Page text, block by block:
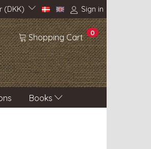
Sign in
(DKK)
Shopping Cart 0
Books